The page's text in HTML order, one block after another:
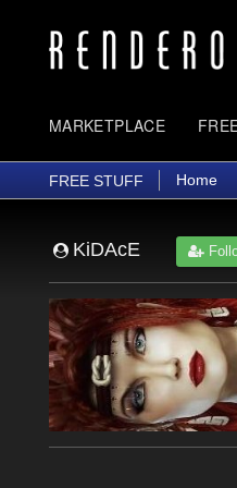
MARKETPLACE
FREE STUFF Home
KiDAcE